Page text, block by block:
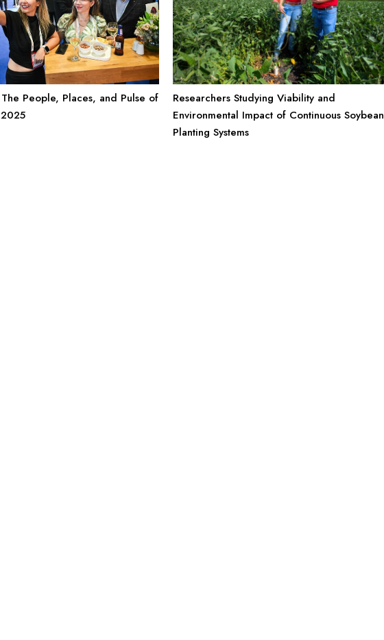
People, Places, and Pulse of
Researchers Studying Viability and
Environmental Impact of Continuous Soybean
Planting Systems